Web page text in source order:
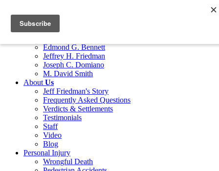
Home
Edmond G. Bennett
Jeffrey H. Friedman
Joseph C. Domiano
M. David Smith
About Us
Jeff Friedman's Story
Frequently Asked Questions
Verdicts & Settlements
Testimonials
Staff
Video
Blog
Personal Injury
Wrongful Death